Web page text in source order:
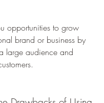
opportunities to grow
brand or business by
large audience and